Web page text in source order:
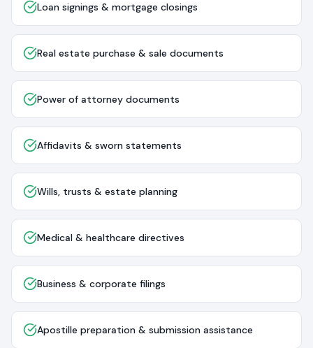
Loan signings & mortgage closings
Real estate purchase & sale documents
Power of attorney documents
Affidavits & sworn statements
Wills, trusts & estate planning
Medical & healthcare directives
Business & corporate filings
Apostille preparation & submission assistance